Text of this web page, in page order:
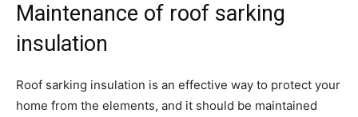
Maintenance of roof sarking
insulation
Roof sarking insulation is an effective way to protect your
home from the elements, and it should be maintained